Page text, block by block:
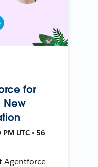
for
New
UTC • 56
Agentforce